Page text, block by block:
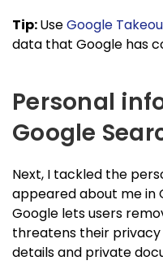
Tip:UseGoogle
data that Google has
Personal
Google
Next, I tackled the
appeared about me in
Google lets users
threatens their
details and private